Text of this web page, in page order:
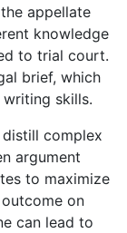
appellate
knowledge
to trial court.
brief, which
writing skills.
complex
argument
to maximize
on
can lead to